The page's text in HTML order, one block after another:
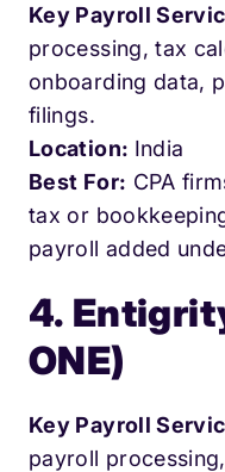
Key Payroll
processing, tax
onboarding data,
filings.
Location: India
Best For: CPA
tax or
payroll added
4.
ONE)
Key Payroll
payroll